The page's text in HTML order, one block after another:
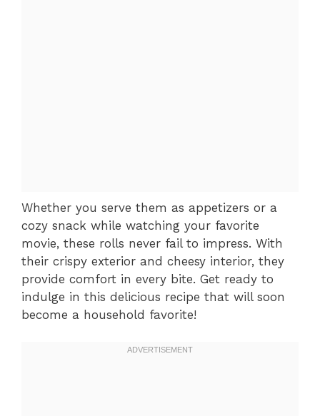
Whether you serve them as appetizers or a
cozy snack while watching your favorite
movie, these rolls never fail to impress. With
their crispy exterior and cheesy interior, they
provide comfort in every bite. Get ready to
indulge in this delicious recipe that will soon
become a household favorite!